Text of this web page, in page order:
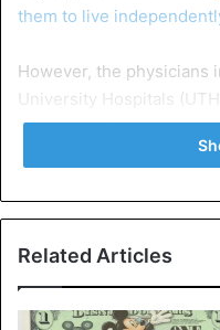
them to live
However, the physicians
University Hospitals
however, UTH has been
twins, with the most
orphanage in Kawambwa.
2018, UTH managed to
Siamese twins,
Related Articles